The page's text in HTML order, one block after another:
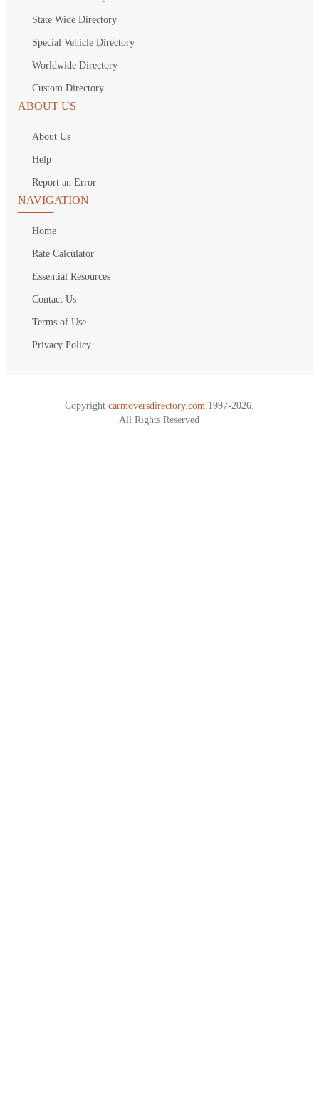
State Wide Directory
Special Vehicle Directory
Worldwide Directory
Custom Directory
ABOUT US
About Us
Help
Report an Error
NAVIGATION
Home
Rate Calculator
Essential Resources
Contact Us
Terms of Use
Privacy Policy
Copyright carmoversdirectory.com. 1997-2026.
All Rights Reserved